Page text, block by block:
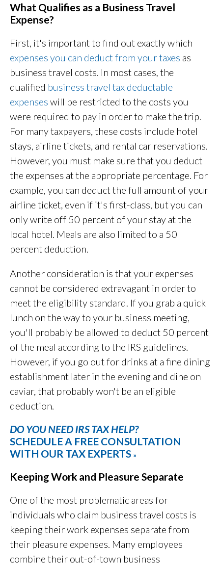
What Qualifies as a Business Travel
Expense?
First, it's important to find out exactly which
expenses you can deduct from your taxes as
business travel costs. In most cases, the
qualified business travel tax deductable
expenses will be restricted to the costs you
were required to pay in order to make the trip.
For many taxpayers, these costs include hotel
stays, airline tickets, and rental car reservations.
However, you must make sure that you deduct
the expenses at the appropriate percentage. For
example, you can deduct the full amount of your
airline ticket, even if it's first-class, but you can
only write off 50 percent of your stay at the
local hotel. Meals are also limited to a 50
percent deduction.
Another consideration is that your expenses
cannot be considered extravagant in order to
meet the eligibility standard. If you grab a quick
lunch on the way to your business meeting,
you'll probably be allowed to deduct 50 percent
of the meal according to the IRS guidelines.
However, if you go out for drinks at a fine dining
establishment later in the evening and dine on
caviar, that probably won't be an eligible
deduction.
DO YOU NEED IRS TAX HELP?
SCHEDULE A FREE CONSULTATION
WITH OUR TAX EXPERTS »
Keeping Work and Pleasure Separate
One of the most problematic areas for
individuals who claim business travel costs is
keeping their work expenses separate from
their pleasure expenses. Many employees
combine their out-of-town business